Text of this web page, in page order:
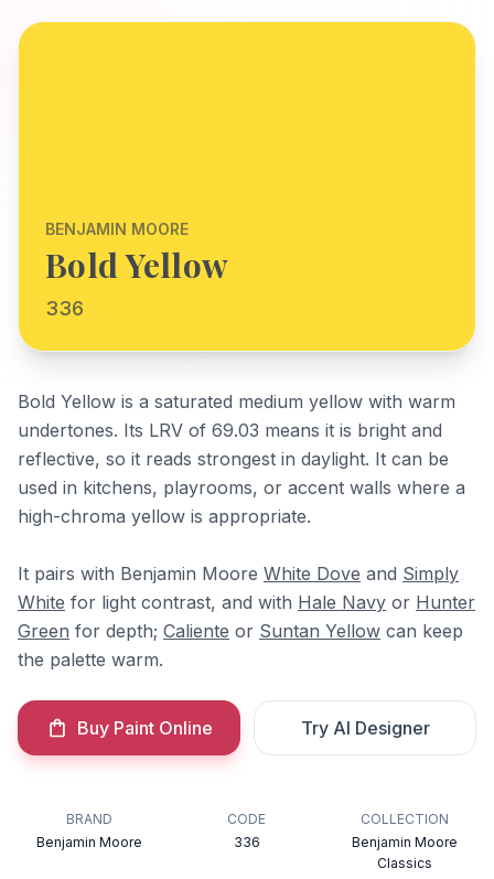
BENJAMIN MOORE
Bold Yellow
336
Bold Yellow is a saturated medium yellow with warm
undertones. Its LRV of 69.03 means it is bright and
reflective, so it reads strongest in daylight. It can be
used in kitchens, playrooms, or accent walls where a
high-chroma yellow is appropriate.
It pairs with Benjamin Moore White Dove and Simply
White for light contrast, and with Hale Navy or Hunter
Green for depth; Caliente or Suntan Yellow can keep
the palette warm.
Buy Paint Online Try AI Designer
BRAND
Benjamin Moore
CODE
336
COLLECTION
Benjamin Moore
Classics